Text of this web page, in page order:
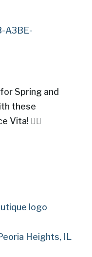
Spring and
these
Vita! 👍🏻
Heights, IL